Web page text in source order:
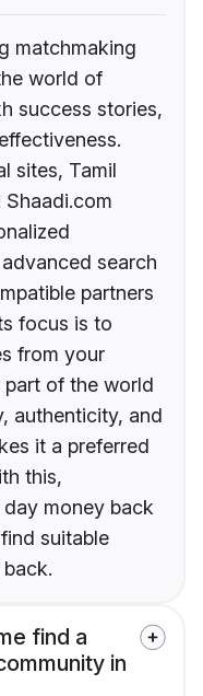
matchmaking
world of
success stories,
sites, Tamil
search
partners
focus is to
from your
of the world
authenticity, and
it a preferred
this,
money back
suitable
find a
in